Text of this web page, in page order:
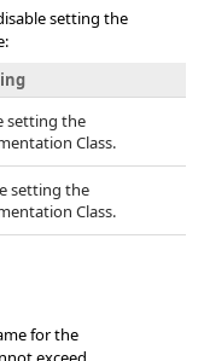
setting the
setting the
Class.
setting the
Class.
for the